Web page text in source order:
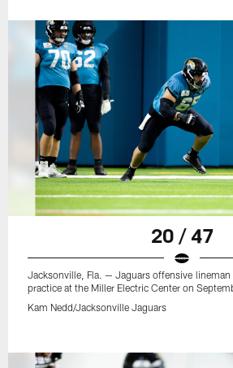
20 / 47
Jacksonville, Fla. — Jaguars offensive lineman
practice at the Miller Electric Center on
Kam Nedd/Jacksonville Jaguars